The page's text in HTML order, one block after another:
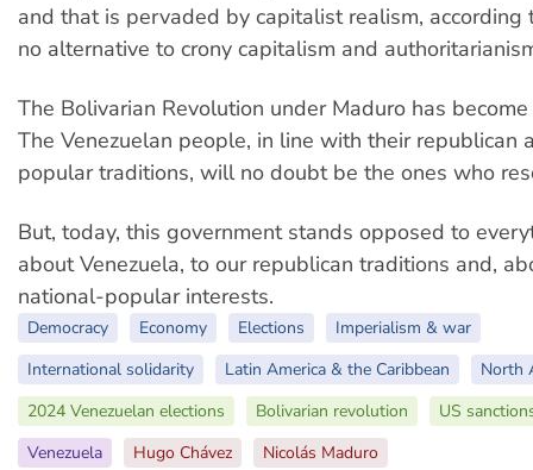
and that is pervaded by capitalist realism, according
no alternative to crony capitalism and
The Bolivarian Revolution under Maduro has
The Venezuelan people, in line with their republican
popular traditions, will no doubt be the ones who
But, today, this government stands opposed to
about Venezuela, to our republican traditions and,
national-popular interests.
Democracy Economy Elections
Imperialism & war
International solidarity
Latin America & the Caribbean
North
2024 Venezuelan elections
Bolivarian revolution
US
Venezuela
Hugo Chávez Nicolás Maduro